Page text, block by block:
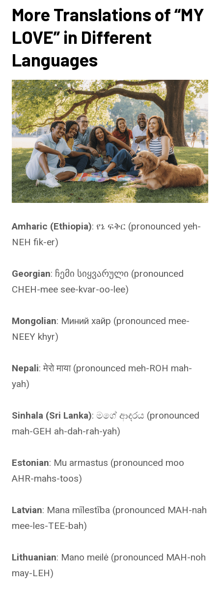
More Translations of “MY
LOVE” in Different
Languages
Amharic (Ethiopia): የኔ ፍቅር (pronounced yeh-
NEH fik-er)
Georgian: ჩემი სიყვარული (pronounced
CHEH-mee see-kvar-oo-lee)
Mongolian: Миний хайр (pronounced mee-
NEEY khyr)
Nepali: मेरो माया (pronounced meh-ROH mah-
yah)
Sinhala (Sri Lanka): මගේ ආදරය (pronounced
mah-GEH ah-dah-rah-yah)
Estonian: Mu armastus (pronounced moo
AHR-mahs-toos)
Latvian: Mana mīlestība (pronounced MAH-nah
mee-les-TEE-bah)
Lithuanian: Mano meilė (pronounced MAH-noh
may-LEH)